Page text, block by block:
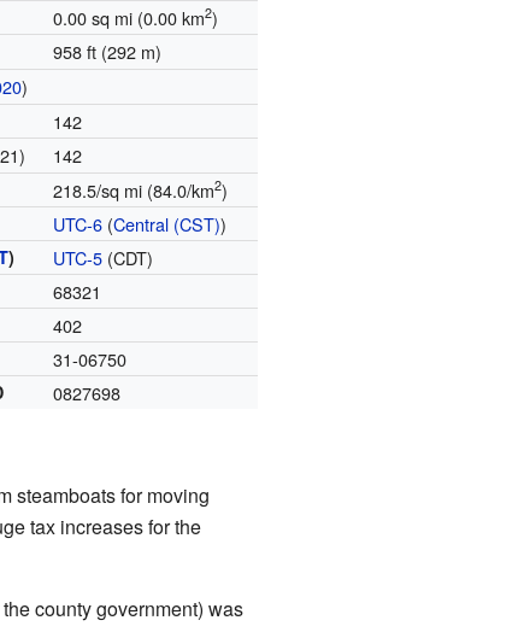
0.00 sq mi (0.00 km2)
958 ft (292 m)
)
142
142
218.5/sq mi (84.0/km2)
UTC-6 (Central (CST))
) UTC-5 (CDT)
68321
402
31-06750
0827698
steamboats for moving
tax increases for the
county government) was